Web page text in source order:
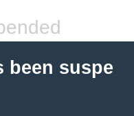
been suspe